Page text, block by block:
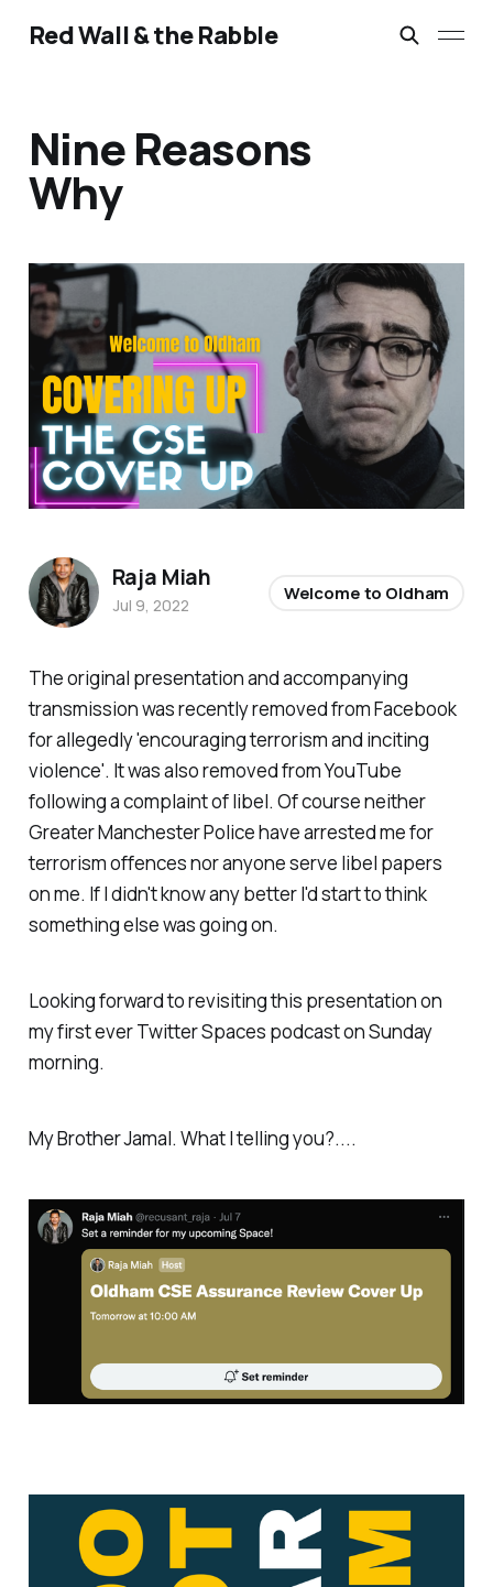
Red Wall & the Rabble
Nine Reasons
Why
The original presentation and accompanying
transmission was recently removed from Facebook
for allegedly 'encouraging terrorism and inciting
violence'. It was also removed from YouTube
following a complaint of libel. Of course neither
Greater Manchester Police have arrested me for
terrorism offences nor anyone serve libel papers
on me. If I didn't know any better I'd start to think
something else was going on.
Looking forward to revisiting this presentation on
my first ever Twitter Spaces podcast on Sunday
morning.
My Brother Jamal. What I telling you?....
Raja Miah
Jul 9, 2022
Welcome to Oldham